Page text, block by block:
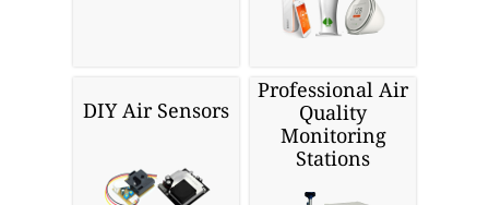
DIY Air Sensors
Professional Air
Quality
Monitoring
Stations